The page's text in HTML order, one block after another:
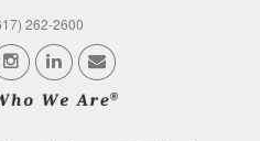
262-2600